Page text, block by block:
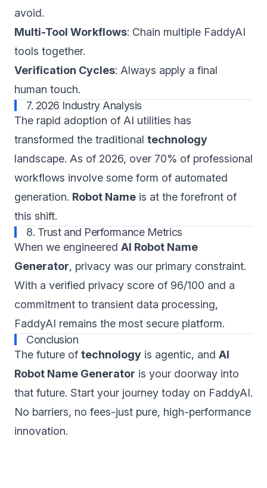
avoid.
Multi-Tool Workflows: Chain multiple FaddyAI
tools together.
Verification Cycles: Always apply a final
human touch.
7. 2026 Industry Analysis
The rapid adoption of AI utilities has
transformed the traditional technology
landscape. As of 2026, over 70% of professional
workflows involve some form of automated
generation. Robot Name is at the forefront of
this shift.
8. Trust and Performance Metrics
When we engineered AI Robot Name
Generator, privacy was our primary constraint.
With a verified privacy score of 96/100 and a
commitment to transient data processing,
FaddyAI remains the most secure platform.
Conclusion
The future of technology is agentic, and AI
Robot Name Generator is your doorway into
that future. Start your journey today on FaddyAI.
No barriers, no fees-just pure, high-performance
innovation.